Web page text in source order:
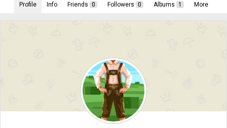
Profile Info Friends 0 Followers 0 Albums 1 More